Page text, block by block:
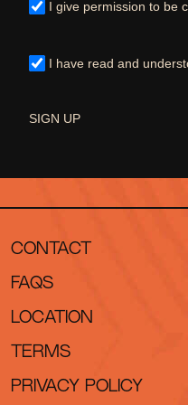
I give permission to be
I have read and
SIGN UP
CONTACT
FAQS
LOCATION
TERMS
PRIVACY POLICY